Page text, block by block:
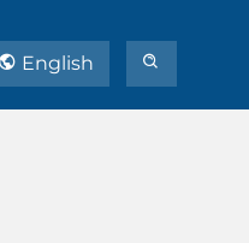
English